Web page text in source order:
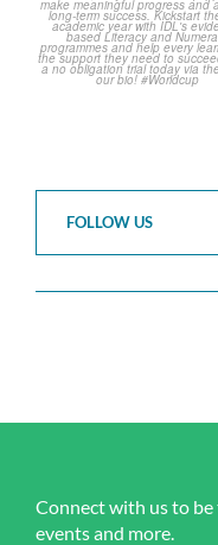
FOLLOW US
Connect with us to
events and more.